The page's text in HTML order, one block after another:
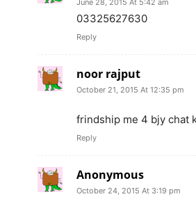
03325627630
Reply
noor rajput
October 21, 2015 At 12:35 pm
frindship me 4 bjy chat
Reply
Anonymous
October 24, 2015 At 3:19 pm